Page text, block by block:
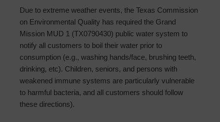
Due to extreme weather events, the Texas Commission
on Environmental Quality has required the Grand
Mission MUD 1 (TX0790430) public water system to
notify all customers to boil their water prior to
consumption (e.g., washing hands/face, brushing teeth,
drinking, etc). Children, seniors, and persons with
weakened immune systems are particularly vulnerable
to harmful bacteria, and all customers should follow
these directions).